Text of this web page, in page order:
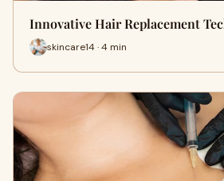
Innovative Hair Replacement
skincare14 · 4 min